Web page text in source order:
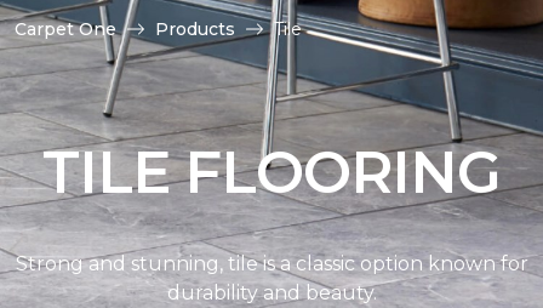
Carpet One Products Tile
TILE FLOORING
Strong and stunning, tile is a classic option known for
durability and beauty.